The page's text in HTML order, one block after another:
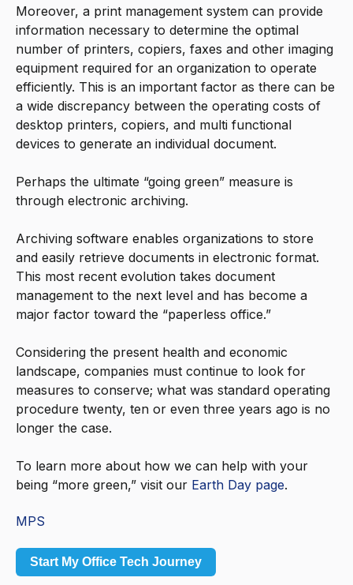
Moreover, a print management system can provide
information necessary to determine the optimal
number of printers, copiers, faxes and other imaging
equipment required for an organization to operate
efficiently. This is an important factor as there can be
a wide discrepancy between the operating costs of
desktop printers, copiers, and multi functional
devices to generate an individual document.
Perhaps the ultimate “going green” measure is
through electronic archiving.
Archiving software enables organizations to store
and easily retrieve documents in electronic format.
This most recent evolution takes document
management to the next level and has become a
major factor toward the “paperless office.”
Considering the present health and economic
landscape, companies must continue to look for
measures to conserve; what was standard operating
procedure twenty, ten or even three years ago is no
longer the case.
To learn more about how we can help with your
being “more green,” visit our Earth Day page.
MPS
Start My Office Tech Journey